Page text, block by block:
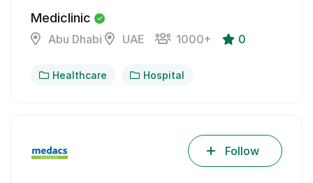
Mediclinic
Abu Dhabi UAE 1000+ 0
Healthcare Hospital
Follow